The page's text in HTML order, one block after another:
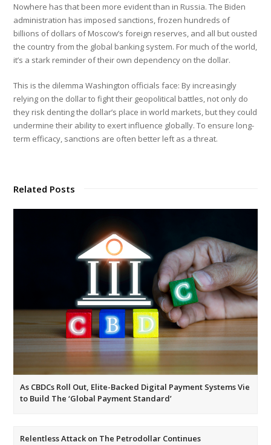
Nowhere has that been more evident than in Russia. The Biden
administration has imposed sanctions, frozen hundreds of
billions of dollars of Moscow’s foreign reserves, and all but ousted
the country from the global banking system. For much of the world,
it’s a stark reminder of their own dependency on the dollar.
This is the dilemma Washington officials face: By increasingly
relying on the dollar to fight their geopolitical battles, not only do
they risk denting the dollar’s place in world markets, but they could
undermine their ability to exert influence globally. To ensure long-
term efficacy, sanctions are often better left as a threat.
Related Posts
As CBDCs Roll Out, Elite-Backed Digital Payment Systems Vie
to Build The ‘Global Payment Standard’
Relentless Attack on The Petrodollar Continues